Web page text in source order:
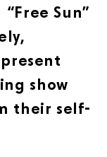
Sun”
show
their self-